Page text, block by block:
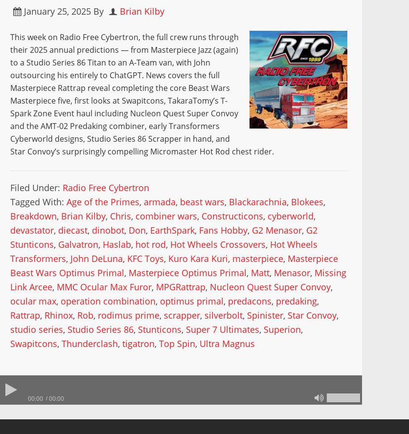
January 25, 2025 By Brian Kilby
This week on Radio Free Cybertron, the full crew runs through
their 2025 annual predictions — from Masterpiece Jazz (again)
to a Studio Series 86 Titan to an A-Team van, with John
outsourcing his entirely to ChatGPT. News covers the full
Masterpiece Rattrap reveal completing the core Beast Wars
Masterpiece five, first looks at Swapitcons, TakaraTomy’s T-
Spark Zone Event haul including Nucleon Quest Super Convoy
and the AMT-02 Predaking combiner, early Transformers
Cyberworld designs, Studio Series 86 Scrapper in hand, and
Star Convoy’s surprisingly compelling Micromaster Hot Rod chest rider.
Filed Under: Radio Free Cybertron
Tagged With:Age of the Primes,armada, beast wars, Blackarachnia, Blokees,
Breakdown, Brian Kilby, Chris, combiner wars, Constructicons, cyberworld,
devastator, diecast, dinobot, Don, EarthSpark, Fans Hobby, G2 Menasor, G2
Stunticons, Galvatron, Haslab, hot rod, Hot Wheels Crossovers, Hot Wheels
Transformers, John DeLuna, KFC Toys, Kuro Kara Kuri, masterpiece, Masterpiece
Beast Wars Optimus Primal, Masterpiece Optimus Primal, Matt, Menasor, Missing
Link Arcee, MMC Ocular Max Furor, MPGRattrap, Nucleon Quest Super Convoy,
ocular max, operation combination, optimus primal, predacons, predaking,
Rattrap, Rhinox, Rob, rodimus prime, scrapper, silverbolt, Spinister, Star Convoy,
studio series, Studio Series 86, Stunticons, Super 7 Ultimates, Superion,
Swapitcons,Thunderclash,tigatron,Top Spin, Ultra Magnus
00:00 00:00